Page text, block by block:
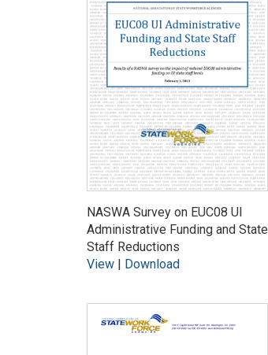
NASWA Survey on EUC08 UI
Administrative Funding and State
Staff Reductions
View
Download